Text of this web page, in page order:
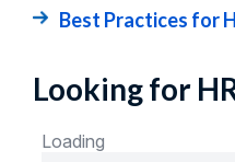
Best Practices for
Looking for